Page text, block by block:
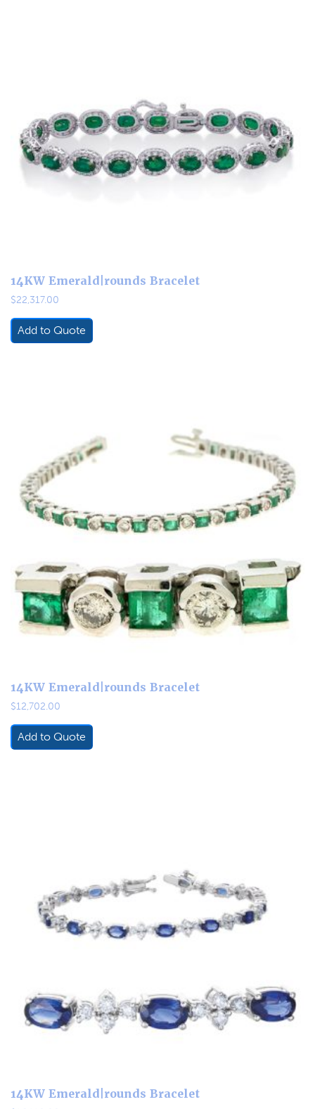
14KW Emerald|rounds Bracelet
$22,317.00
Add to Quote
14KW Emerald|rounds Bracelet
$12,702.00
Add to Quote
14KW Emerald|rounds Bracelet